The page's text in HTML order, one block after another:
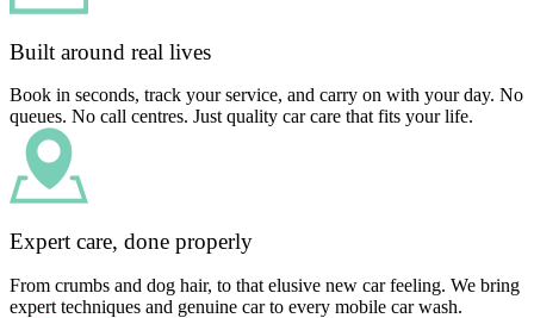
Built around real lives
Book in seconds, track your service, and carry on with your day. No
queues. No call centres. Just quality car care that fits your life.
Expert care, done properly
From crumbs and dog hair, to that elusive new car feeling. We bring
expert techniques and genuine car to every mobile car wash.